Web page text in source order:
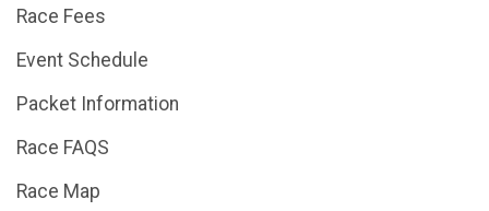
Race Fees
Event Schedule
Packet Information
Race FAQS
Race Map